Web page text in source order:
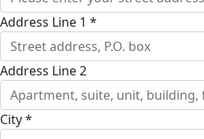
Address Line 1 *
Address Line 2
City *